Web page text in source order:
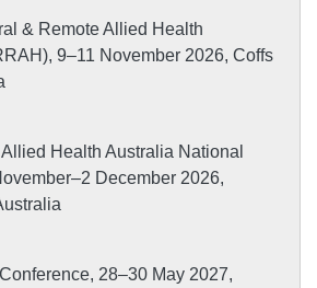
& Remote Allied Health
9–11 November 2026, Coffs
Health Australia National
December 2026,
28–30 May 2027,